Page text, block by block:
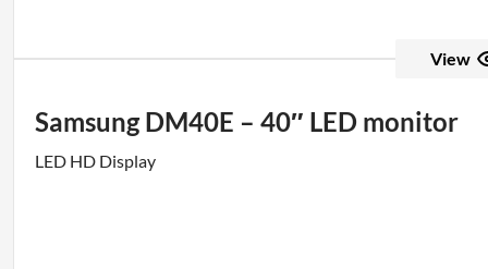
View
Samsung DM40E – 40″ LED monitor
LED HD Display